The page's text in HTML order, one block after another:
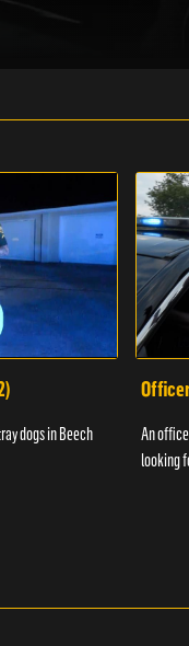
dogs in Beech
An
looking